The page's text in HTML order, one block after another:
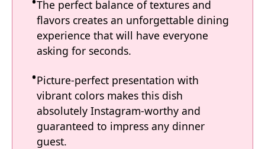
The perfect balance of textures and
flavors creates an unforgettable dining
experience that will have everyone
asking for seconds.
Picture-perfect presentation with
vibrant colors makes this dish
absolutely Instagram-worthy and
guaranteed to impress any dinner
guest.